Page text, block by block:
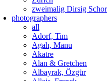
zweimalig Dirsig
photographers
all
Adorf, Tim
Agah, Manu
Akatre
Alan & Gretchen
Albayrak, Özgür